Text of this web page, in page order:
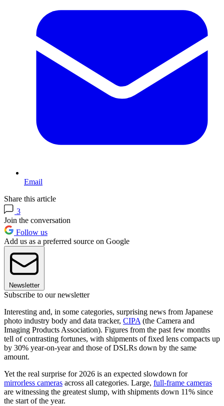
Email
Share this article
3
Join the conversation
Follow us
Add us as a preferred source on Google
Newsletter
Subscribe to our newsletter
Interesting and, in some categories, surprising news from Japanese
photo industry body and data tracker, CIPA (the Camera and
Imaging Products Association). Figures from the past few months
tell of contrasting fortunes, with shipments of fixed lens compacts up
by 30% year-on-year and those of DSLRs down by the same
amount.
Yet the real surprise for 2026 is an expected slowdown for
mirrorless cameras across all categories. Large, full-frame cameras
are witnessing the greatest slump, with shipments down 11% since
the start of the year.